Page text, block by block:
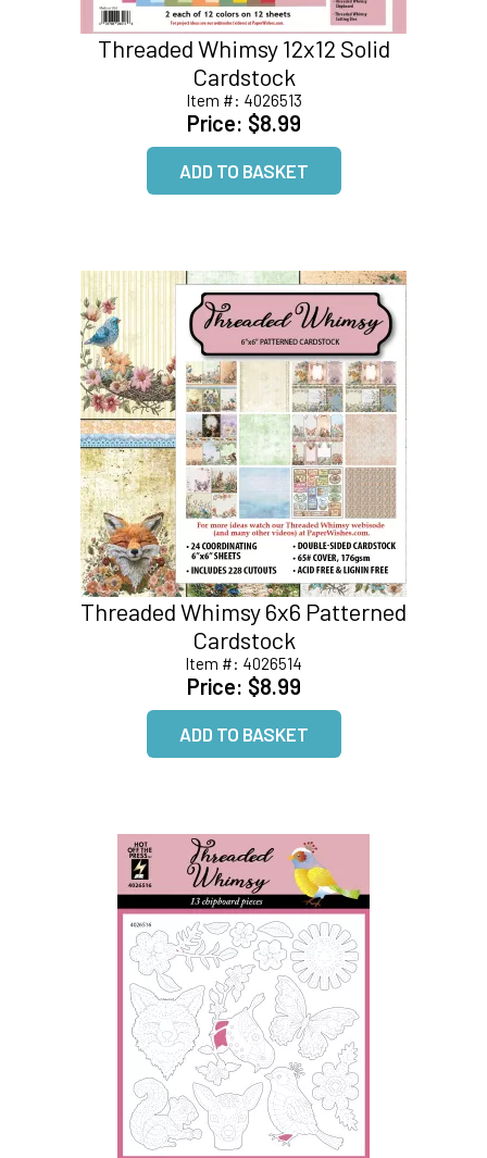
Threaded Whimsy 12x12 Solid
Cardstock
Item #: 4026513
Price: $8.99
Threaded Whimsy 6x6 Patterned
Cardstock
Item #: 4026514
Price: $8.99